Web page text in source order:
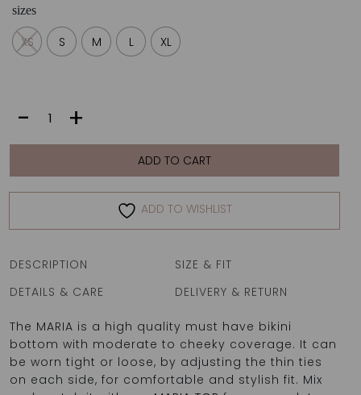
sizes
XS S M L XL
BOTTOM
- +
ADD TO CART
ADD TO WISHLIST
DESCRIPTION
SIZE & FIT
DETAILS & CARE
DELIVERY & RETURN
The MARIA is a high quality must have bikini
bottom with moderate to cheeky coverage. It can
be worn tight or loose, by adjusting the thin ties
on each side, for comfortable and stylish fit. Mix